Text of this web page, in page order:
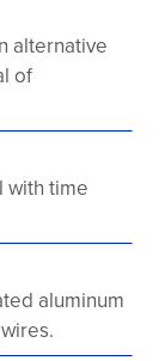
alternative
of
with time
aluminum